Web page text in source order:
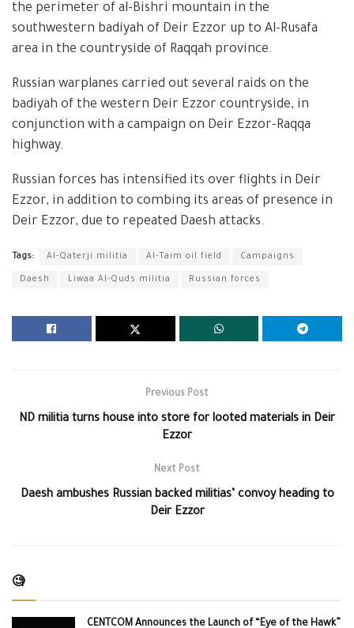
the perimeter of al-Bishri mountain in the
southwestern badiyah of Deir Ezzor up to Al-Rusafa
area in the countryside of Raqqah province.
Russian warplanes carried out several raids on the
badiyah of the western Deir Ezzor countryside, in
conjunction with a campaign on Deir Ezzor-Raqqa
highway.
Russian forces has intensified its over flights in Deir
Ezzor, in addition to combing its areas of presence in
Deir Ezzor, due to repeated Daesh attacks.
Tags: Al-Qaterji militia Al-Taim oil field Campaigns
Daesh Liwaa Al-Quds militia Russian forces
Previous Post
ND militia turns house into store for looted materials in Deir
Ezzor
Next Post
Daesh ambushes Russian backed militias’ convoy heading to
Deir Ezzor
🧐
CENTCOM Announces the Launch of “Eye of the Hawk”